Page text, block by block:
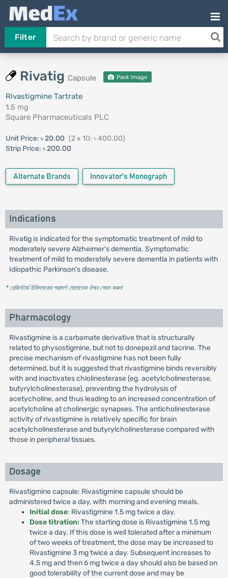
Filter
Rivatig Capsule Pack Image
Rivastigmine Tartrate
1.5 mg
Square Pharmaceuticals PLC
Unit Price: ৳ 20.00 (2 x 10: ৳ 400.00)
Strip Price: ৳ 200.00
Alternate Brands Innovator's Monograph
Indications
Rivatig is indicated for the symptomatic treatment of mild to
moderately severe Alzheimer's dementia. Symptomatic
treatment of mild to moderately severe dementia in patients with
Idiopathic Parkinson's disease.
* রেজিস্টার্ড চিকিৎসকের পরামর্শ মোতাবেক ঔষধ সেবন করুন'
Pharmacology
Rivastigmine is a carbamate derivative that is structurally
related to physostigmine, but not to donepezil and tacrine. The
precise mechanism of rivastigmine has not been fully
determined, but it is suggested that rivastigmine binds reversibly
with and inactivates chlolinesterase (eg. acetylcholinesterase,
butyrylcholinesterase), preventing the hydrolysis of
acetycholine, and thus leading to an increased concentration of
acetylcholine at cholinergic synapses. The anticholinesterase
activity of rivastigmine is relatively specific for brain
acetylcholinesterase and butyrylcholinesterase compared with
those in peripheral tissues.
Dosage
Rivastigmine capsule: Rivastigmine capsule should be
administered twice a day, with morning and evening meals.
Initial dose: Rivastigmine 1.5 mg twice a day.
Dose titration: The starting dose is Rivastigmine 1.5 mg
twice a day. If this dose is well tolerated after a minimum
of two weeks of treatment, the dose may be increased to
Rivastigmine 3 mg twice a day. Subsequent increases to
4.5 mg and then 6 mg twice a day should also be based on
good tolerability of the current dose and may be